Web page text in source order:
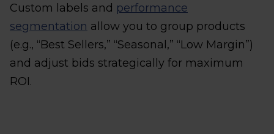
Custom labels and performance
segmentation allow you to group products
(e.g., “Best Sellers,” “Seasonal,” “Low Margin”)
and adjust bids strategically for maximum
ROI.